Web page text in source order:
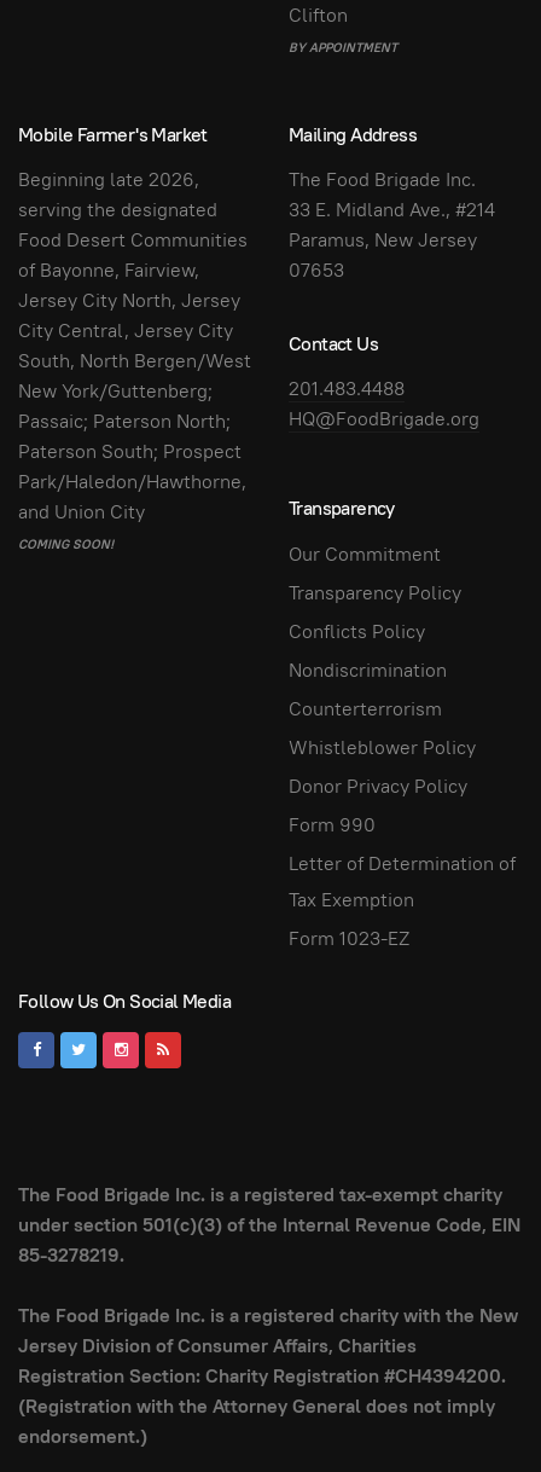
Clifton
BY APPOINTMENT
Mobile Farmer's Market
Beginning late 2026,
serving the designated
Food Desert Communities
of Bayonne, Fairview,
Jersey City North, Jersey
City Central, Jersey City
South, North Bergen/West
New York/Guttenberg;
Passaic; Paterson North;
Paterson South; Prospect
Park/Haledon/Hawthorne,
and Union City
COMING SOON!
Mailing Address
The Food Brigade Inc.
33 E. Midland Ave., #214
Paramus, New Jersey
07653
Contact Us
201.483.4488
HQ@FoodBrigade.org
Transparency
Our Commitment
Transparency Policy
Conflicts Policy
Nondiscrimination
Counterterrorism
Whistleblower Policy
Donor Privacy Policy
Form 990
Letter of Determination of
Tax Exemption
Form 1023-EZ
Follow Us On Social Media
The Food Brigade Inc. is a registered tax-exempt charity
under section 501(c)(3) of the Internal Revenue Code, EIN
85-3278219.
The Food Brigade Inc. is a registered charity with the New
Jersey Division of Consumer Affairs, Charities
Registration Section: Charity Registration #CH4394200.
(Registration with the Attorney General does not imply
endorsement.)